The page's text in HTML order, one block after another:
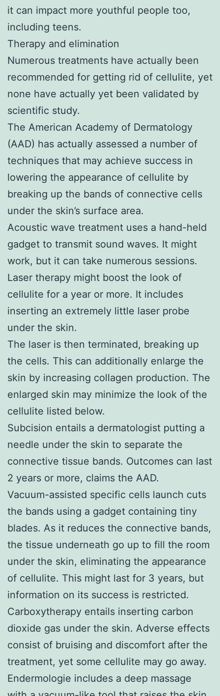
it can impact more youthful people too,
including teens.
Therapy and elimination
Numerous treatments have actually been
recommended for getting rid of cellulite, yet
none have actually yet been validated by
scientific study.
The American Academy of Dermatology
(AAD) has actually assessed a number of
techniques that may achieve success in
lowering the appearance of cellulite by
breaking up the bands of connective cells
under the skin’s surface area.
Acoustic wave treatment uses a hand-held
gadget to transmit sound waves. It might
work, but it can take numerous sessions.
Laser therapy might boost the look of
cellulite for a year or more. It includes
inserting an extremely little laser probe
under the skin.
The laser is then terminated, breaking up
the cells. This can additionally enlarge the
skin by increasing collagen production. The
enlarged skin may minimize the look of the
cellulite listed below.
Subcision entails a dermatologist putting a
needle under the skin to separate the
connective tissue bands. Outcomes can last
2 years or more, claims the AAD.
Vacuum-assisted specific cells launch cuts
the bands using a gadget containing tiny
blades. As it reduces the connective bands,
the tissue underneath go up to fill the room
under the skin, eliminating the appearance
of cellulite. This might last for 3 years, but
information on its success is restricted.
Carboxytherapy entails inserting carbon
dioxide gas under the skin. Adverse effects
consist of bruising and discomfort after the
treatment, yet some cellulite may go away.
Endermologie includes a deep massage